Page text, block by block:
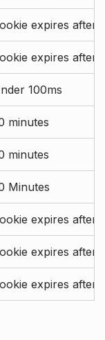
expires after
expires after
100ms
minutes
minutes
Minutes
expires after
expires after
expires after